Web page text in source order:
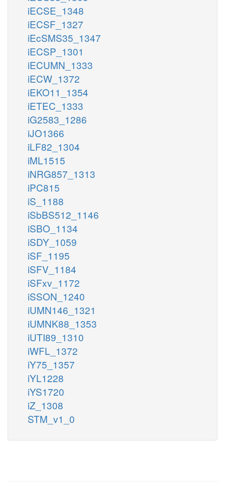
iECSE_1348
iECSF_1327
iEcSMS35_1347
iECSP_1301
iECUMN_1333
iECW_1372
iEKO11_1354
iETEC_1333
iG2583_1286
iJO1366
iLF82_1304
iML1515
iNRG857_1313
iPC815
iS_1188
iSbBS512_1146
iSBO_1134
iSDY_1059
iSF_1195
iSFV_1184
iSFxv_1172
iSSON_1240
iUMN146_1321
iUMNK88_1353
iUTI89_1310
iWFL_1372
iY75_1357
iYL1228
iYS1720
iZ_1308
STM_v1_0